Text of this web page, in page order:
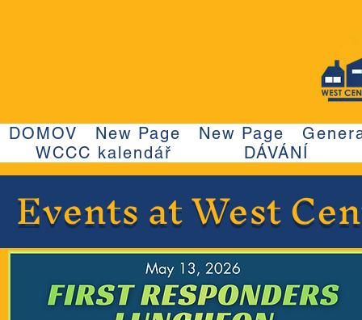
DOMOV New Page New Page
WCCC kalendář
DÁVÁNÍ
Events at West